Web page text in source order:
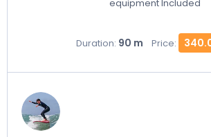
equipment Included
Duration: 90 m Price: